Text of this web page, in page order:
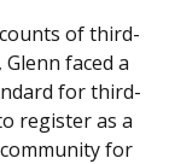
of third-
faced a
for third-
register as a
for